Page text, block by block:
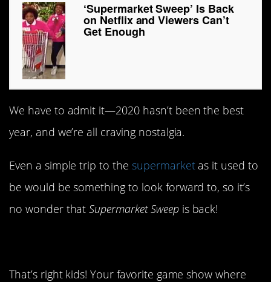
‘Supermarket Sweep’ Is Back
on Netflix and Viewers Can’t
Get Enough
We have to admit it—2020 hasn’t been the best
year, and we’re all craving nostalgia.
Even a simple trip to the supermarketas it used to
be would be something to look forward to, so it’s
no wonder thatSupermarket Sweepis back!
That’s right kids! Your favorite game show where